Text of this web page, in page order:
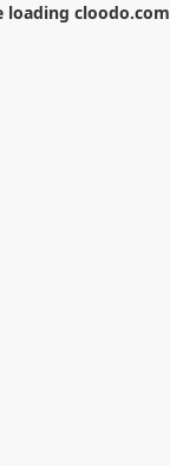
loading cloodo.com